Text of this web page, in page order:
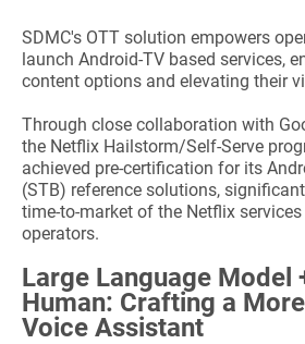
SDMC's OTT solution empowers
launch Android-TV based services,
content options and elevating their
Through close collaboration with
the Netflix Hailstorm/Self-Serve
achieved pre-certification for its
(STB) reference solutions,
time-to-market of the Netflix
operators.
Large Language Model
Human: Crafting a
Voice Assistant